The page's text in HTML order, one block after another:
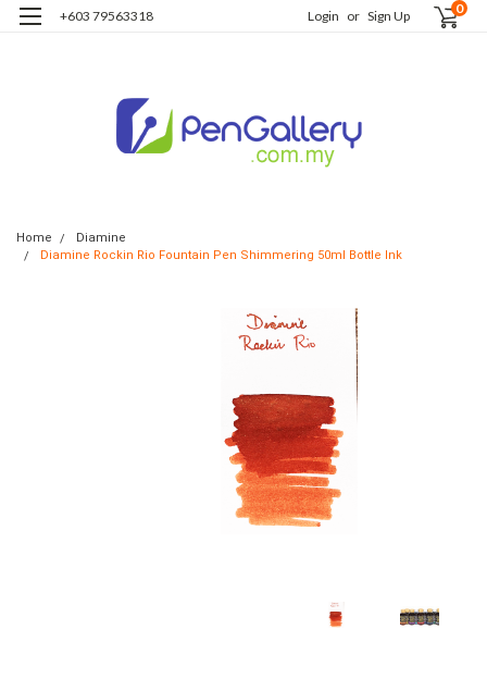
+603 79563318 Login or Sign Up 0
Home
Diamine
Diamine Rockin Rio Fountain Pen Shimmering 50ml Bottle Ink